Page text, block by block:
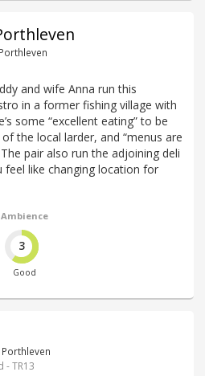
and wife Anna run this
in a former fishing village with
some “excellent eating” to be
the local larder, and “menus are
pair also run the adjoining deli
feel like changing location for
Ambience
3
Good
- TR13